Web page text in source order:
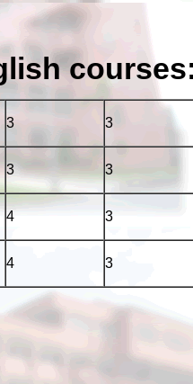
3 3
3 3
4 3
4 3